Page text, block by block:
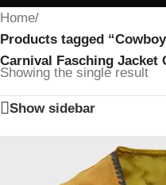
Home/
Products tagged
Carnival Fasching Jacket
Showing the single result
Show sidebar